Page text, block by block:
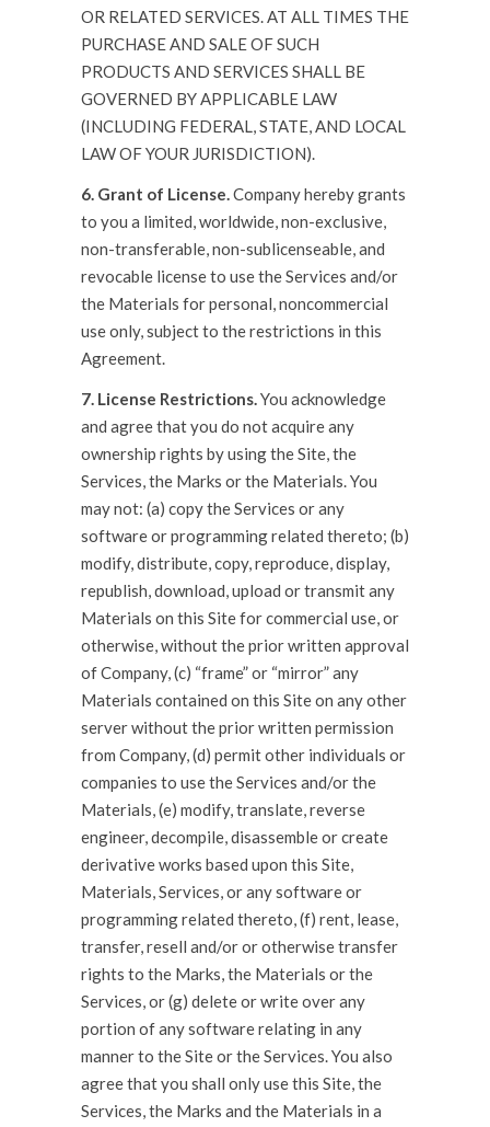
OR RELATED SERVICES. AT ALL TIMES THE
PURCHASE AND SALE OF SUCH
PRODUCTS AND SERVICES SHALL BE
GOVERNED BY APPLICABLE LAW
(INCLUDING FEDERAL, STATE, AND LOCAL
LAW OF YOUR JURISDICTION).
6. Grant of License.Company hereby grants
to you a limited, worldwide, non-exclusive,
non-transferable, non-sublicenseable, and
revocable license to use the Services and/or
the Materials for personal, noncommercial
use only, subject to the restrictions in this
Agreement.
7. License Restrictions.You acknowledge
and agree that you do not acquire any
ownership rights by using the Site, the
Services, the Marks or the Materials. You
may not: (a) copy the Services or any
software or programming related thereto; (b)
modify, distribute, copy, reproduce, display,
republish, download, upload or transmit any
Materials on this Site for commercial use, or
otherwise, without the prior written approval
of Company, (c) “frame” or “mirror” any
Materials contained on this Site on any other
server without the prior written permission
from Company, (d) permit other individuals or
companies to use the Services and/or the
Materials, (e) modify, translate, reverse
engineer, decompile, disassemble or create
derivative works based upon this Site,
Materials, Services, or any software or
programming related thereto, (f) rent, lease,
transfer, resell and/or or otherwise transfer
rights to the Marks, the Materials or the
Services, or (g) delete or write over any
portion of any software relating in any
manner to the Site or the Services. You also
agree that you shall only use this Site, the
Services, the Marks and the Materials in a